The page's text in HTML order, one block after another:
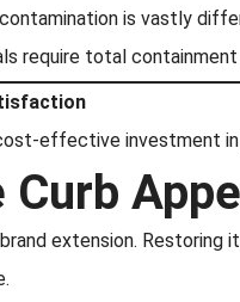
is vastly
require total
effective investment
extension.